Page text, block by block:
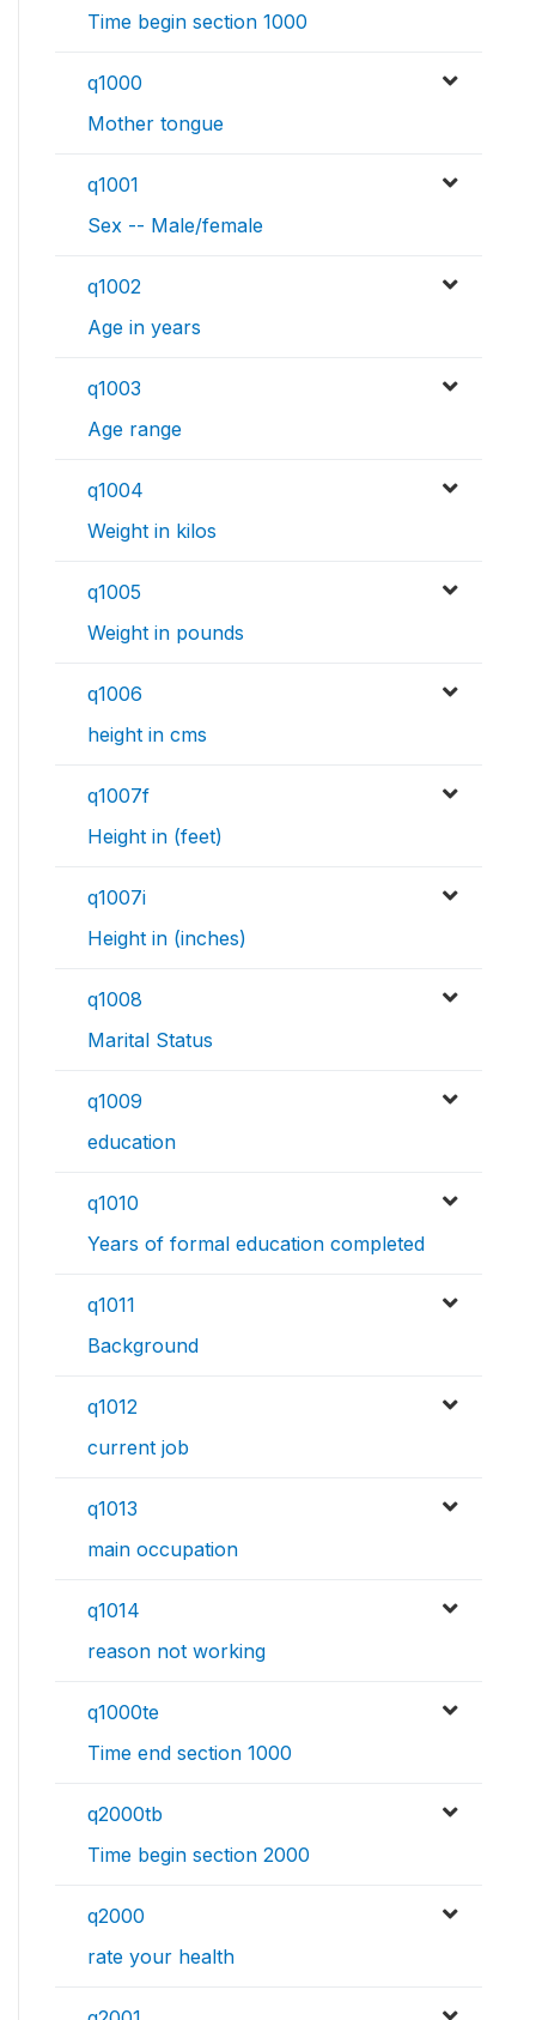
Time begin section 1000
q1000
Mother tongue
q1001
Sex -- Male/female
q1002
Age in years
q1003
Age range
q1004
Weight in kilos
q1005
Weight in pounds
q1006
height in cms
q1007f
Height in (feet)
q1007i
Height in (inches)
q1008
Marital Status
q1009
education
q1010
Years of formal education completed
q1011
Background
q1012
current job
q1013
main occupation
q1014
reason not working
q1000te
Time end section 1000
q2000tb
Time begin section 2000
q2000
rate your health